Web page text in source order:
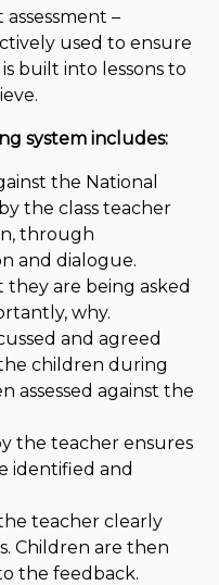
–
used to ensure
built into lessons to
system includes:
the National
the class teacher
through
and dialogue.
are being asked
why.
and agreed
children during
assessed against the
the teacher ensures
identified and
teacher clearly
Children are then
the feedback.